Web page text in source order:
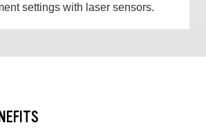
settings with laser sensors.